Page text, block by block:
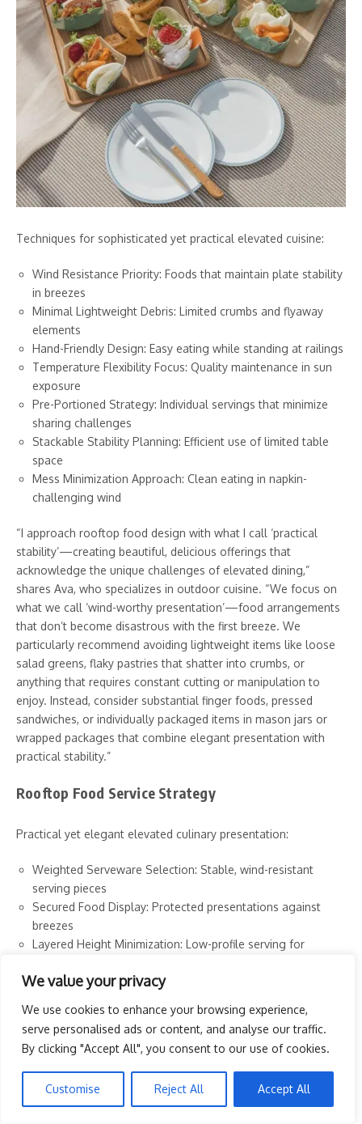
We value your privacy
We use cookies to enhance your browsing experience,
serve personalised ads or content, and analyse our traffic.
By clicking "Accept All", you consent to our use of cookies.
Customise Reject All Accept All
Techniques for sophisticated yet practical elevated cuisine:
Wind Resistance Priority: Foods that maintain plate stability
in breezes
Minimal Lightweight Debris: Limited crumbs and flyaway
elements
Hand-Friendly Design: Easy eating while standing at railings
Temperature Flexibility Focus: Quality maintenance in sun
exposure
Pre-Portioned Strategy: Individual servings that minimize
sharing challenges
Stackable Stability Planning: Efficient use of limited table
space
Mess Minimization Approach: Clean eating in napkin-
challenging wind
“I approach rooftop food design with what I call ‘practical
stability’—creating beautiful, delicious offerings that
acknowledge the unique challenges of elevated dining,”
shares Ava, who specializes in outdoor cuisine. “We focus on
what we call ‘wind-worthy presentation’—food arrangements
that don’t become disastrous with the first breeze. We
particularly recommend avoiding lightweight items like loose
salad greens, flaky pastries that shatter into crumbs, or
anything that requires constant cutting or manipulation to
enjoy. Instead, consider substantial finger foods, pressed
sandwiches, or individually packaged items in mason jars or
wrapped packages that combine elegant presentation with
practical stability.”
Rooftop Food Service Strategy
Practical yet elegant elevated culinary presentation:
Weighted Serveware Selection: Stable, wind-resistant
serving pieces
Secured Food Display: Protected presentations against
breezes
Layered Height Minimization: Low-profile serving for
Cover Integration Strategy: Practical yet attractive food
Individual Portioning Priority: Personal servings that
minimize sharing challenges
Simplified Utensil Approach: Streamlined eating with
minimal tools
Waste Management Planning: Secured disposal systems
for wrappers and remains